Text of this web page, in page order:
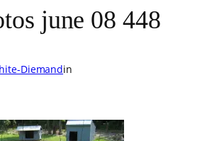
june 08 448
Diemandin